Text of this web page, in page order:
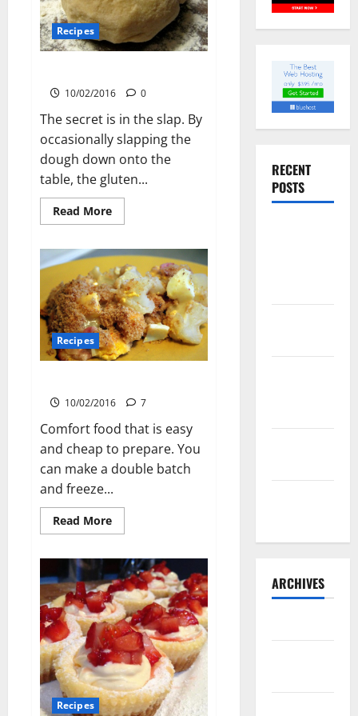
Recipes
10/02/2016 0
The secret is in the slap. By
occasionally slapping the
dough down onto the
table, the gluten...
Read MoreRead
more
Dough
Recipes
10/02/2016 7
Comfort food that is easy
and cheap to prepare. You
can make a double batch
and freeze...
Read MoreRead
more
Potatoes
Recipes
RECENT
POSTS
ARCHIVES